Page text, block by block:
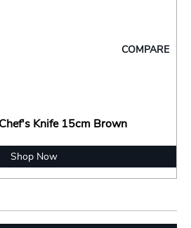
COMPARE
Knife 15cm Brown
Shop Now